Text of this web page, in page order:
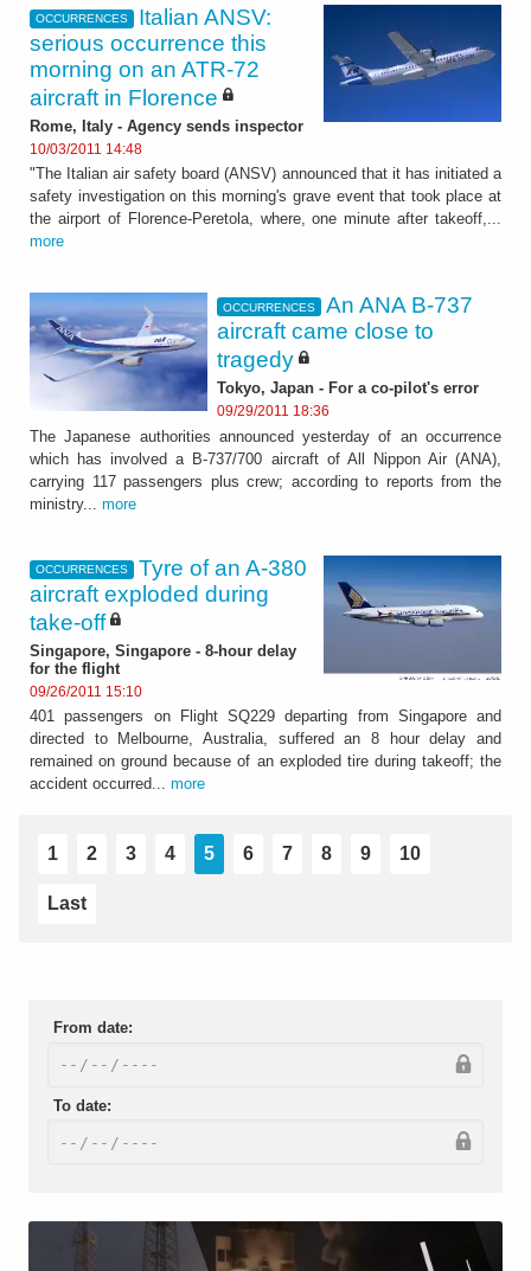
OCCURRENCES
Italian ANSV:
serious occurrence this
morning on an ATR-72
aircraft in Florence
Rome, Italy - Agency sends inspector
10/03/2011 14:48
"The Italian air safety board (ANSV) announced that it has initiated a
safety investigation on this morning's grave event that took place at
the airport of Florence-Peretola, where, one minute after takeoff,...
more
OCCURRENCES
An ANA B-737
aircraft came close to
tragedy
Tokyo, Japan - For a co-pilot's error
09/29/2011 18:36
The Japanese authorities announced yesterday of an occurrence
which has involved a B-737/700 aircraft of All Nippon Air (ANA),
carrying 117 passengers plus crew; according to reports from the
ministry... more
OCCURRENCES
Tyre of an A-380
aircraft exploded during
take-off
Singapore, Singapore - 8-hour delay
for the flight
09/26/2011 15:10
401 passengers on Flight SQ229 departing from Singapore and
directed to Melbourne, Australia, suffered an 8 hour delay and
remained on ground because of an exploded tire during takeoff; the
accident occurred... more
1 2 3 4 5 6 7 8 9 10
Last
From date:
To date: